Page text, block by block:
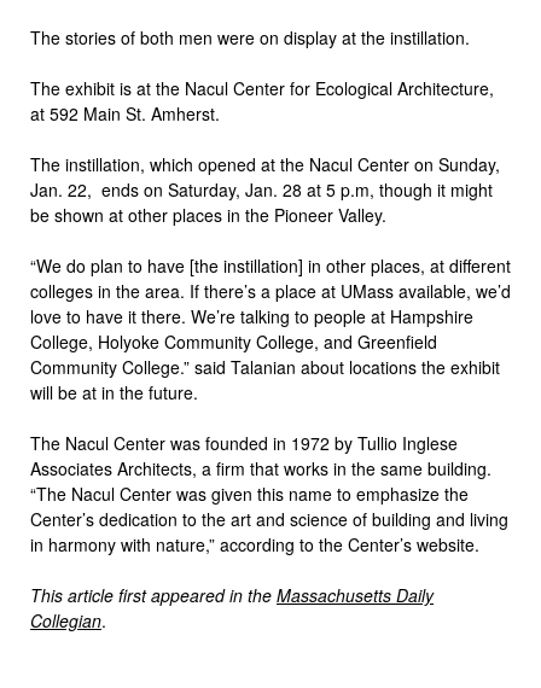
The stories of both men were on display at the instillation.
The exhibit is at the Nacul Center for Ecological Architecture,
at 592 Main St. Amherst.
The instillation, which opened at the Nacul Center on Sunday,
Jan. 22, ends on Saturday, Jan. 28 at 5 p.m, though it might
be shown at other places in the Pioneer Valley.
“We do plan to have [the instillation] in other places, at different
colleges in the area. If there’s a place at UMass available, we’d
love to have it there. We’re talking to people at Hampshire
College, Holyoke Community College, and Greenfield
Community College.” said Talanian about locations the exhibit
will be at in the future.
The Nacul Center was founded in 1972 by Tullio Inglese
Associates Architects, a firm that works in the same building.
“The Nacul Center was given this name to emphasize the
Center’s dedication to the art and science of building and living
in harmony with nature,” according to the Center’s website.
This article first appeared in the Massachusetts Daily
Collegian.